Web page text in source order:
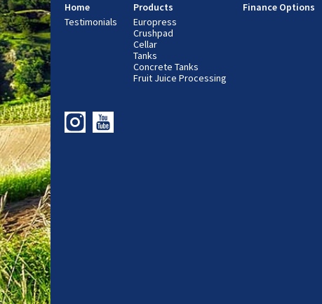
Home
Testimonials
Products
Europress
Crushpad
Cellar
Tanks
Concrete Tanks
Fruit Juice Processing
Finance Options